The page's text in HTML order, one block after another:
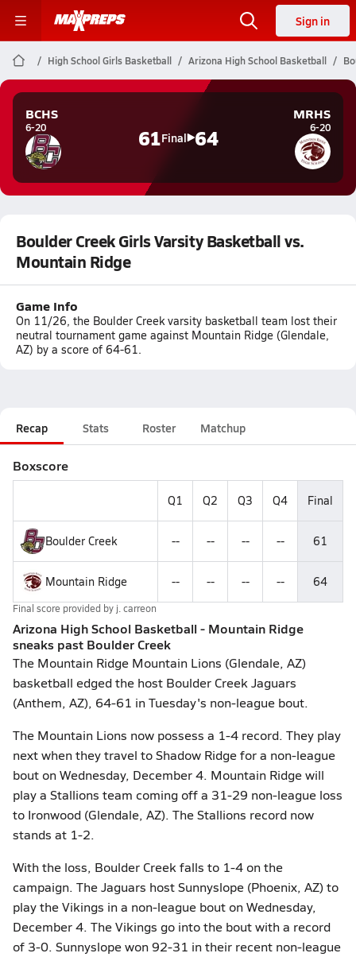
Sign in
High School Girls Basketball Arizona High School Basketball
BCHS
6-20 61Final 64
MRHS
6-20
Boulder Creek Girls Varsity Basketball vs.
Mountain Ridge
Game Info
On 11/26, the Boulder Creek varsity basketball team lost their
neutral tournament game against Mountain Ridge (Glendale,
AZ) by a score of 64-61.
Recap Stats Roster Matchup
Boxscore
Q1 Q2 Q3 Q4 Final
Boulder Creek -- -- -- -- 61
Mountain Ridge -- -- -- -- 64
Final score provided by j. carreon
Arizona High School Basketball - Mountain Ridge
sneaks past Boulder Creek
The Mountain Ridge Mountain Lions (Glendale, AZ)
basketball edged the host Boulder Creek Jaguars
(Anthem, AZ), 64-61 in Tuesday's non-league bout.
The Mountain Lions now possess a 1-4 record. They play
next when they travel to Shadow Ridge for a non-league
bout on Wednesday, December 4. Mountain Ridge will
play a Stallions team coming off a 31-29 non-league loss
to Ironwood (Glendale, AZ). The Stallions record now
stands at 1-2.
With the loss, Boulder Creek falls to 1-4 on the
campaign. The Jaguars host Sunnyslope (Phoenix, AZ) to
play the Vikings in a non-league bout on Wednesday,
December 4. The Vikings go into the bout with a record
of 3-0. Sunnyslope won 92-31 in their recent non-league